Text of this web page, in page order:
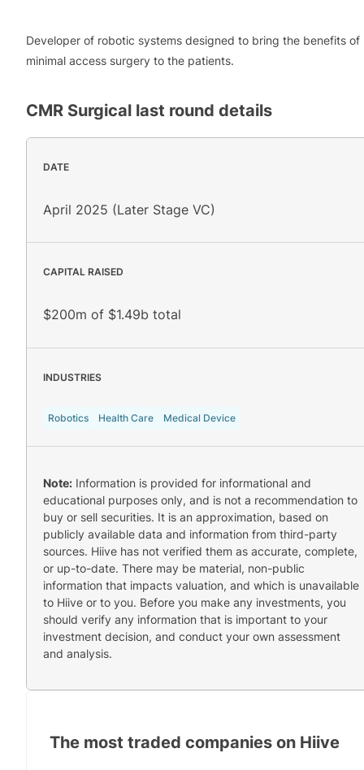
Developer of robotic systems designed to bring the benefits of
minimal access surgery to the patients.
CMR Surgical last round details
DATE
April 2025 (Later Stage VC)
CAPITAL RAISED
$200m of $1.49b total
INDUSTRIES
Robotics Health Care Medical Device
Note: Information is provided for informational and
educational purposes only, and is not a recommendation to
buy or sell securities. It is an approximation, based on
publicly available data and information from third-party
sources. Hiive has not verified them as accurate, complete,
or up-to-date. There may be material, non-public
information that impacts valuation, and which is unavailable
to Hiive or to you. Before you make any investments, you
should verify any information that is important to your
investment decision, and conduct your own assessment
and analysis.
The most traded companies on Hiive